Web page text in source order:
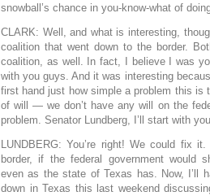
snowball’s chance in you-know-what of
CLARK: Well, and what is interesting,
coalition that went down to the border.
coalition, as well. In fact, I believe I was
with you guys. And it was interesting
first hand just how simple a problem this is
of will — we don’t have any will on the
problem. Senator Lundberg, I’ll start with
LUNDBERG: You’re right! We could fix
border, if the federal government would
even as the state of Texas has. Now, I’ll
down in Texas this last weekend